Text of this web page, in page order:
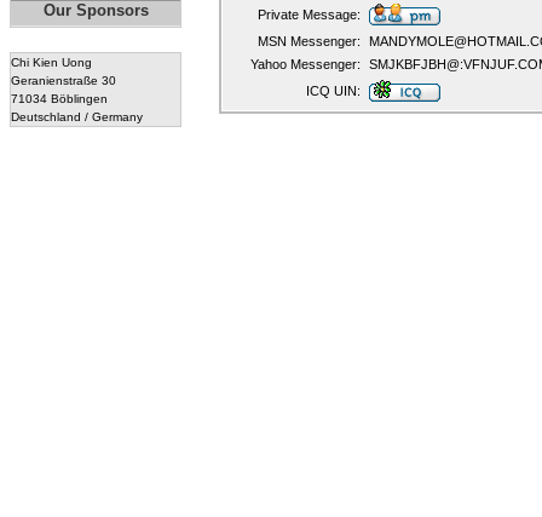
Our Sponsors
Chi Kien Uong
Geranienstraße 30
71034 Böblingen
Deutschland / Germany
Private Message:
MSN Messenger:
Yahoo Messenger:
ICQ UIN: